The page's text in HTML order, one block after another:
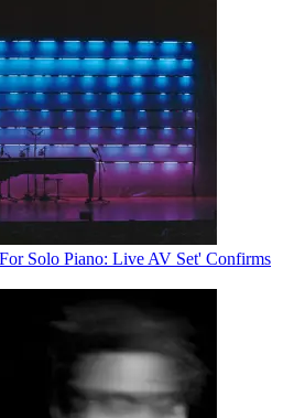
Solo Piano: Live AV Set' Confirms